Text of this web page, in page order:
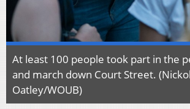
At least 100 people took part in the
and march down Court Street.
Oatley/WOUB)